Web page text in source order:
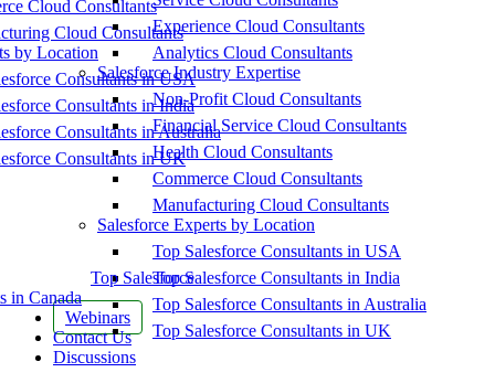
Cloud Consultants
Cloud Consultants
by Location
Consultants in USA
Consultants in India
Consultants in Australia
Consultants in UK
Top Salesforce
in Canada
Webinars
Contact Us
Discussions
Experience Cloud Consultants
Analytics Cloud Consultants
Salesforce Industry Expertise
Non-Profit Cloud Consultants
Financial Service Cloud Consultants
Health Cloud Consultants
Commerce Cloud Consultants
Manufacturing Cloud Consultants
Salesforce Experts by Location
Top Salesforce Consultants in USA
Top Salesforce Consultants in India
Top Salesforce Consultants in Australia
Top Salesforce Consultants in UK